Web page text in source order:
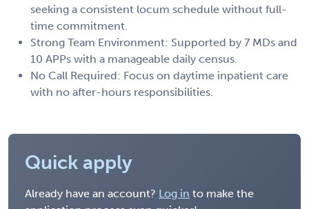
seeking a consistent locum schedule without full-
time commitment.
Strong Team Environment: Supported by 7 MDs and
10 APPs with a manageable daily census.
No Call Required: Focus on daytime inpatient care
with no after-hours responsibilities.
Quick apply
Already have an account? Log in to make the